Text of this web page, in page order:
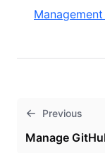
Previous
Manage